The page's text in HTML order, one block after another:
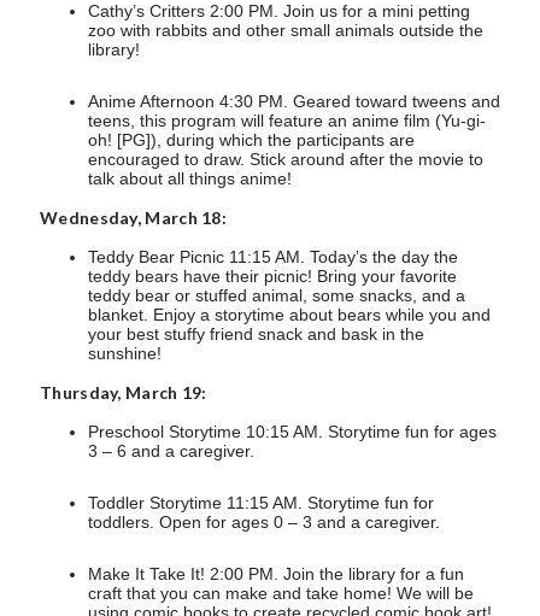
Cathy’s Critters 2:00 PM. Join us for a mini petting
zoo with rabbits and other small animals outside the
library!
Anime Afternoon 4:30 PM. Geared toward tweens and
teens, this program will feature an anime film (Yu-gi-
oh! [PG]), during which the participants are
encouraged to draw. Stick around after the movie to
talk about all things anime!
Wednesday, March 18:
Teddy Bear Picnic 11:15 AM. Today’s the day the
teddy bears have their picnic! Bring your favorite
teddy bear or stuffed animal, some snacks, and a
blanket. Enjoy a storytime about bears while you and
your best stuffy friend snack and bask in the
sunshine!
Thursday, March 19:
Preschool Storytime 10:15 AM. Storytime fun for ages
3 – 6 and a caregiver.
Toddler Storytime 11:15 AM. Storytime fun for
toddlers. Open for ages 0 – 3 and a caregiver.
Make It Take It! 2:00 PM. Join the library for a fun
craft that you can make and take home! We will be
using comic books to create recycled comic book art!